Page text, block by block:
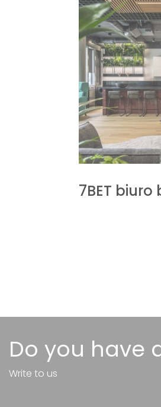
7BET
Do you have
Write to us